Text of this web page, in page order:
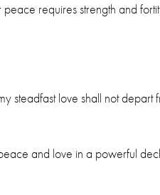
requires strength and
steadfast love shall not
and love in a powerful